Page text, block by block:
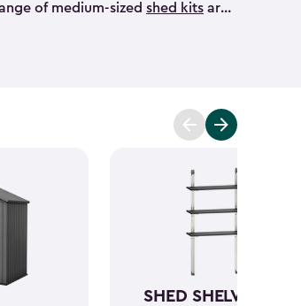
of medium-sized shed kits are
shed, or even a tool shed.
to 390-cubic feet, providing
Crafted from robust
SHED SHELVING &